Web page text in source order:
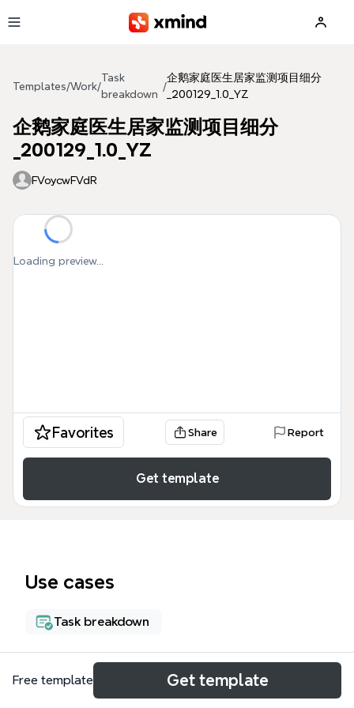
Templates/Work/
Task
breakdown
/
企鹅家庭医生居家监测项目细分
_200129_1.0_YZ
企鹅家庭医生居家监测项目细分
_200129_1.0_YZ
FVoycwFVdR
Loading preview...
Favorites Share Report
Get template
Use cases
Task breakdown
About
Free template Get template